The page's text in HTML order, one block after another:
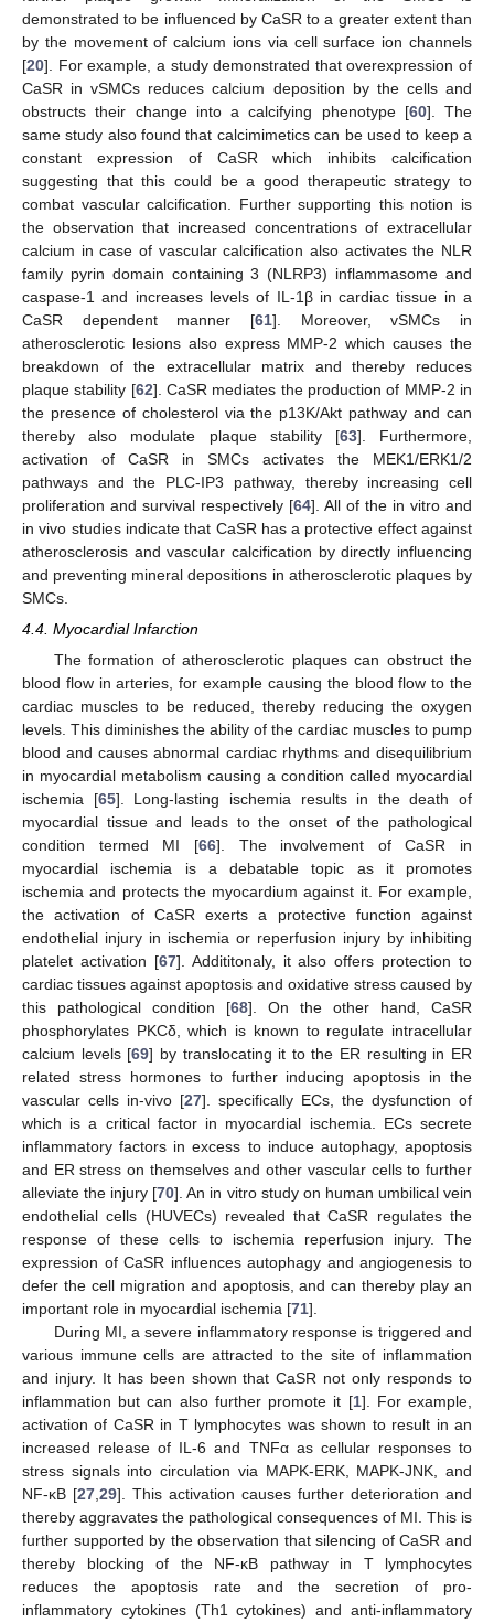
demonstrated to be influenced by CaSR to a greater extent than
by the movement of calcium ions via cell surface ion channels
[20]. For example, a study demonstrated that overexpression of
CaSR in vSMCs reduces calcium deposition by the cells and
obstructs their change into a calcifying phenotype [60]. The
same study also found that calcimimetics can be used to keep a
constant expression of CaSR which inhibits calcification
suggesting that this could be a good therapeutic strategy to
combat vascular calcification. Further supporting this notion is
the observation that increased concentrations of extracellular
calcium in case of vascular calcification also activates the NLR
family pyrin domain containing 3 (NLRP3) inflammasome and
caspase-1 and increases levels of IL-1β in cardiac tissue in a
CaSR dependent manner [61]. Moreover, vSMCs in
atherosclerotic lesions also express MMP-2 which causes the
breakdown of the extracellular matrix and thereby reduces
plaque stability [62]. CaSR mediates the production of MMP-2 in
the presence of cholesterol via the p13K/Akt pathway and can
thereby also modulate plaque stability [63]. Furthermore,
activation of CaSR in SMCs activates the MEK1/ERK1/2
pathways and the PLC-IP3 pathway, thereby increasing cell
proliferation and survival respectively [64]. All of the in vitro and
in vivo studies indicate that CaSR has a protective effect against
atherosclerosis and vascular calcification by directly influencing
and preventing mineral depositions in atherosclerotic plaques by
SMCs.
4.4. Myocardial Infarction
The formation of atherosclerotic plaques can obstruct the
blood flow in arteries, for example causing the blood flow to the
cardiac muscles to be reduced, thereby reducing the oxygen
levels. This diminishes the ability of the cardiac muscles to pump
blood and causes abnormal cardiac rhythms and disequilibrium
in myocardial metabolism causing a condition called myocardial
ischemia [65]. Long-lasting ischemia results in the death of
myocardial tissue and leads to the onset of the pathological
condition termed MI [66]. The involvement of CaSR in
myocardial ischemia is a debatable topic as it promotes
ischemia and protects the myocardium against it. For example,
the activation of CaSR exerts a protective function against
endothelial injury in ischemia or reperfusion injury by inhibiting
platelet activation [67]. Addititonaly, it also offers protection to
cardiac tissues against apoptosis and oxidative stress caused by
this pathological condition [68]. On the other hand, CaSR
phosphorylates PKCδ, which is known to regulate intracellular
calcium levels [69] by translocating it to the ER resulting in ER
related stress hormones to further inducing apoptosis in the
vascular cells in-vivo [27]. specifically ECs, the dysfunction of
which is a critical factor in myocardial ischemia. ECs secrete
inflammatory factors in excess to induce autophagy, apoptosis
and ER stress on themselves and other vascular cells to further
alleviate the injury [70]. An in vitro study on human umbilical vein
endothelial cells (HUVECs) revealed that CaSR regulates the
response of these cells to ischemia reperfusion injury. The
expression of CaSR influences autophagy and angiogenesis to
defer the cell migration and apoptosis, and can thereby play an
important role in myocardial ischemia [71].
During MI, a severe inflammatory response is triggered and
various immune cells are attracted to the site of inflammation
and injury. It has been shown that CaSR not only responds to
inflammation but can also further promote it [1]. For example,
activation of CaSR in T lymphocytes was shown to result in an
increased release of IL-6 and TNFα as cellular responses to
stress signals into circulation via MAPK-ERK, MAPK-JNK, and
NF-κB [27 29]. This activation causes further deterioration and
thereby aggravates the pathological consequences of MI. This is
further supported by the observation that silencing of CaSR and
thereby blocking of the NF-κB pathway in T lymphocytes
reduces the apoptosis rate and the secretion of pro-
inflammatory cytokines (Th1 cytokines) and anti-inflammatory